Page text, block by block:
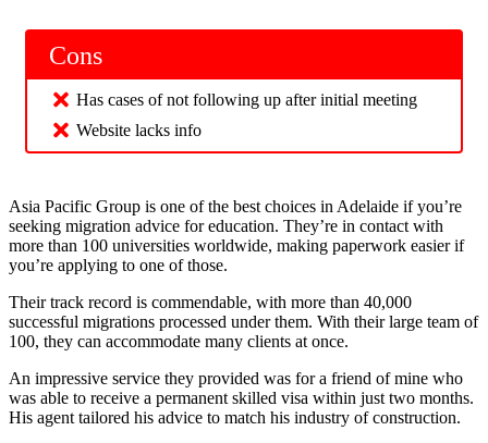
Cons
Has cases of not following up after initial meeting
Website lacks info
Asia Pacific Group is one of the best choices in Adelaide if you’re
seeking migration advice for education. They’re in contact with
more than 100 universities worldwide, making paperwork easier if
you’re applying to one of those.
Their track record is commendable, with more than 40,000
successful migrations processed under them. With their large team of
100, they can accommodate many clients at once.
An impressive service they provided was for a friend of mine who
was able to receive a permanent skilled visa within just two months.
His agent tailored his advice to match his industry of construction.